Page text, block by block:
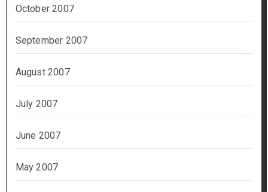
October 2007
September 2007
August 2007
July 2007
June 2007
May 2007